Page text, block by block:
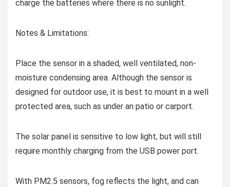
charge the batteries where there is no sunlight.
Notes & Limitations:
Place the sensor in a shaded, well ventilated, non-
moisture condensing area. Although the sensor is
designed for outdoor use, it is best to mount in a well
protected area, such as under an patio or carport.
The solar panel is sensitive to low light, but will still
require monthly charging from the USB power port.
With PM2.5 sensors, fog reflects the light, and can